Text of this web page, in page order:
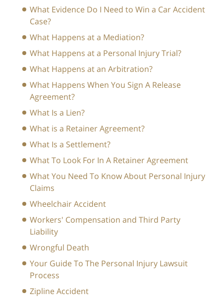
What Evidence Do I Need to Win a Car Accident
Case?
What Happens at a Mediation?
What Happens at a Personal Injury Trial?
What Happens at an Arbitration?
What Happens When You Sign A Release
Agreement?
What Is a Lien?
What is a Retainer Agreement?
What Is a Settlement?
What To Look For In A Retainer Agreement
What You Need To Know About Personal Injury
Claims
Wheelchair Accident
Workers' Compensation and Third Party
Liability
Wrongful Death
Your Guide To The Personal Injury Lawsuit
Process
Zipline Accident